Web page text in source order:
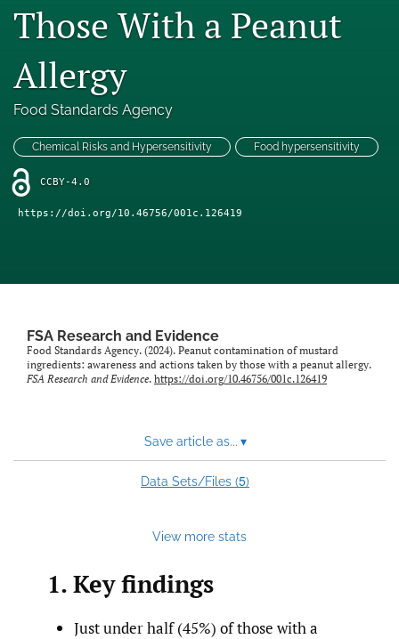
search
(formerly
Twitter)
(opens
a
new
tab)
Facebook
(opens
a
new
tab)
(opens
a
new
tab)
RSS
feed
feed)
Those With a Peanut
Allergy
Food Standards Agency
Chemical Risks and Hypersensitivity Food hypersensitivity
CCBY-4.0
https://doi.org/10.46756/001c.126419
FSA Research and Evidence
Food Standards Agency. (2024). Peanut contamination of mustard
ingredients: awareness and actions taken by those with a peanut allergy.
FSA Research and Evidence. https://doi.org/10.46756/001c.126419
Save article as... ▾
Data Sets/Files (5)
View more stats
1. Key findings
Just under half (45%) of those with a